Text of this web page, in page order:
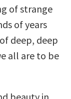
of strange
of years
deep, deep
all are to be